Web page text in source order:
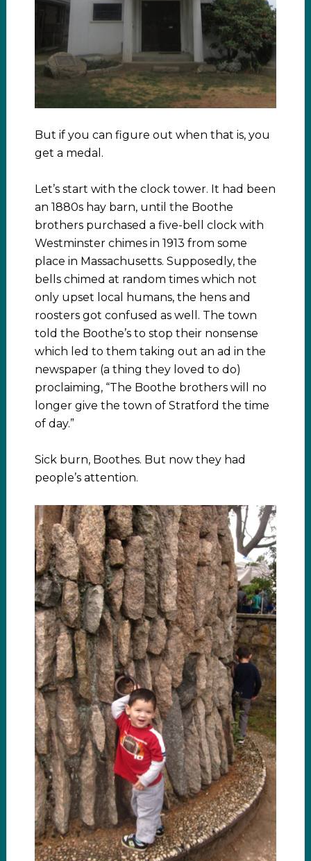
But if you can figure out when that is, you
get a medal.
Let’s start with the clock tower. It had been
an 1880s hay barn, until the Boothe
brothers purchased a five-bell clock with
Westminster chimes in 1913 from some
place in Massachusetts. Supposedly, the
bells chimed at random times which not
only upset local humans, the hens and
roosters got confused as well. The town
told the Boothe’s to stop their nonsense
which led to them taking out an ad in the
newspaper (a thing they loved to do)
proclaiming, “The Boothe brothers will no
longer give the town of Stratford the time
of day.”
Sick burn, Boothes. But now they had
people’s attention.